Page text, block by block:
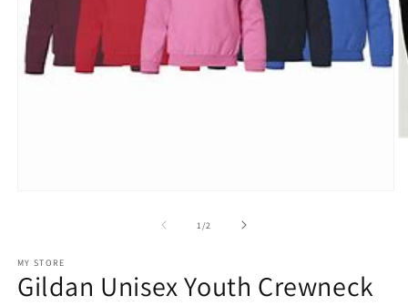
1/of2
MY STORE
Gildan Unisex Youth Crewneck